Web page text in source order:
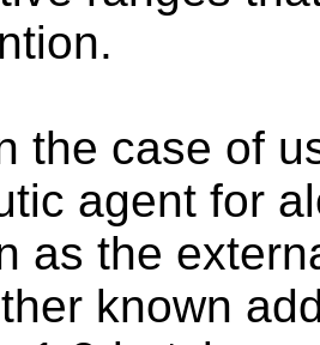
the case of
agent for
as the
known